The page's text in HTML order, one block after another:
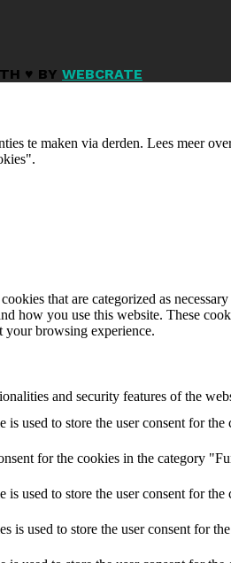
♥ BY WEBCRATE
te maken via derden. Lees meer
that are categorized as
how you use this website. These
your browsing experience.
and security features of the
used to store the user consent for
for the cookies in the category
used to store the user consent for
used to store the user consent for